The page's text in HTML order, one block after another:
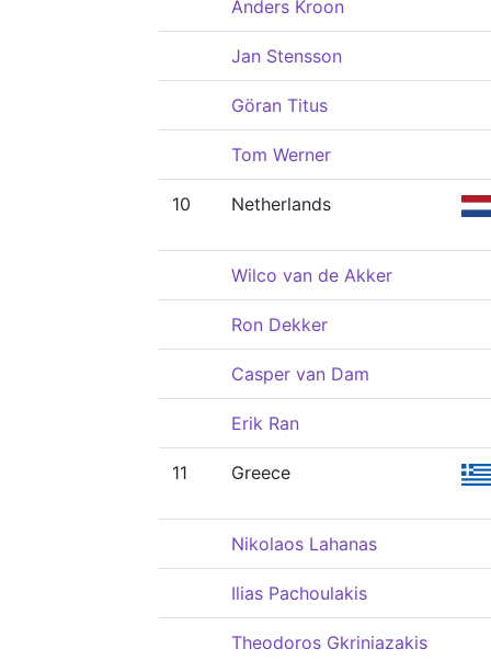
Anders Kroon
Jan Stensson
Göran Titus
Tom Werner
10 Netherlands
Wilco van de Akker
Ron Dekker
Casper van Dam
Erik Ran
11 Greece
Nikolaos Lahanas
Ilias Pachoulakis
Theodoros Gkriniazakis